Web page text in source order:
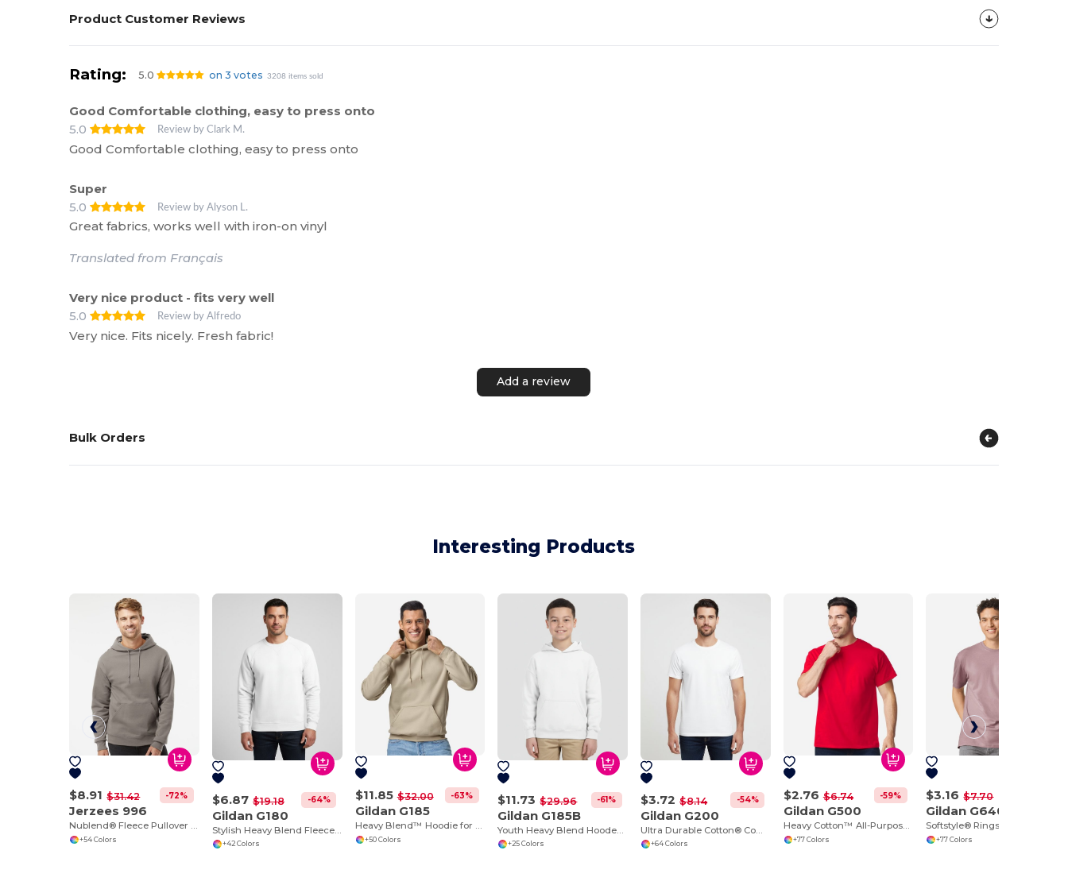
Product Customer Reviews
Rating: 5.0 on 3 votes 3208 items sold
Good Comfortable clothing, easy to press onto
5.0
Review by Clark M.
Good Comfortable clothing, easy to press onto
Super
5.0
Review by Alyson L.
Great fabrics, works well with iron-on vinyl
Translated from Français
Very nice product - fits very well
5.0
Review by Alfredo
Very nice. Fits nicely. Fresh fabric!
Add a review
Bulk Orders
Interesting Products
$8.91 $31.42 -72%
Jerzees 996
Nublend® Fleece Pullover Hood
+54 Colors
$6.87 $19.18 -64%
Gildan G180
Stylish Heavy Blend Fleece Crewneck Sweatshirt
+42 Colors
$11.85 $32.00 -63%
Gildan G185
Heavy Blend™ Hoodie for Cold Weather Comfort
+50 Colors
$11.73 $29.96 -61%
Gildan G185B
Youth Heavy Blend Hooded Sweatshirt with Pouch Pocket
+25 Colors
$3.72 $8.14 -54%
Gildan G200
Ultra Durable Cotton® Comfort Tee
+64 Colors
$2.76 $6.74 -59%
Gildan G500
Heavy Cotton™ All-Purpose Comfortable Fit T-Shirt
+77 Colors
$3.16 $7.70
Gildan G640
+77 Colors